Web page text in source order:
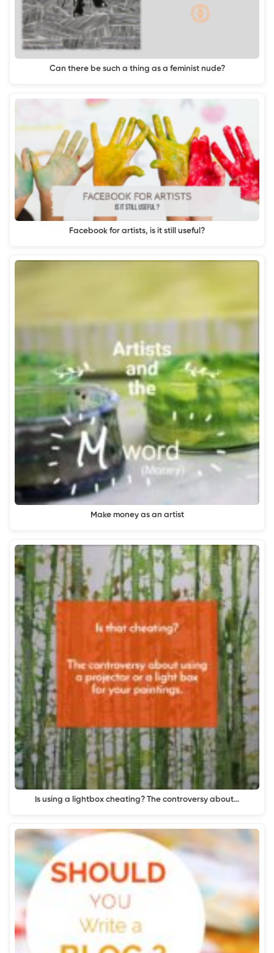
Can there be such a thing as a feminist nude?
Facebook for artists, is it still useful?
Make money as an artist
Is using a lightbox cheating? The controversy about…